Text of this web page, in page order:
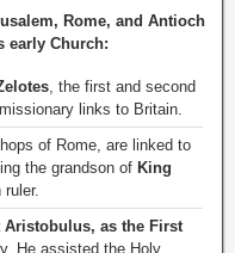
Rome, and Antioch
early Church:
, the first and second
links to Britain.
of Rome, are linked to
the grandson of King
Aristobulus, as the First
He assisted the Holy